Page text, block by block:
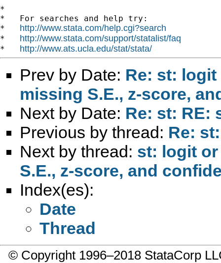
*
*   For searches and help try:
* http://www.stata.com/help.cgi?search
* http://www.stata.com/support/statalist/faq
* http://www.ats.ucla.edu/stat/stata/
Prev by Date: Re: st:
missing S.E., z-score,
Next by Date: Re: st: RE:
Previous by thread: Re:
Next by thread: st: logit
S.E., z-score, and
Index(es):
Date
Thread
© Copyright 1996–2018 StataCorp